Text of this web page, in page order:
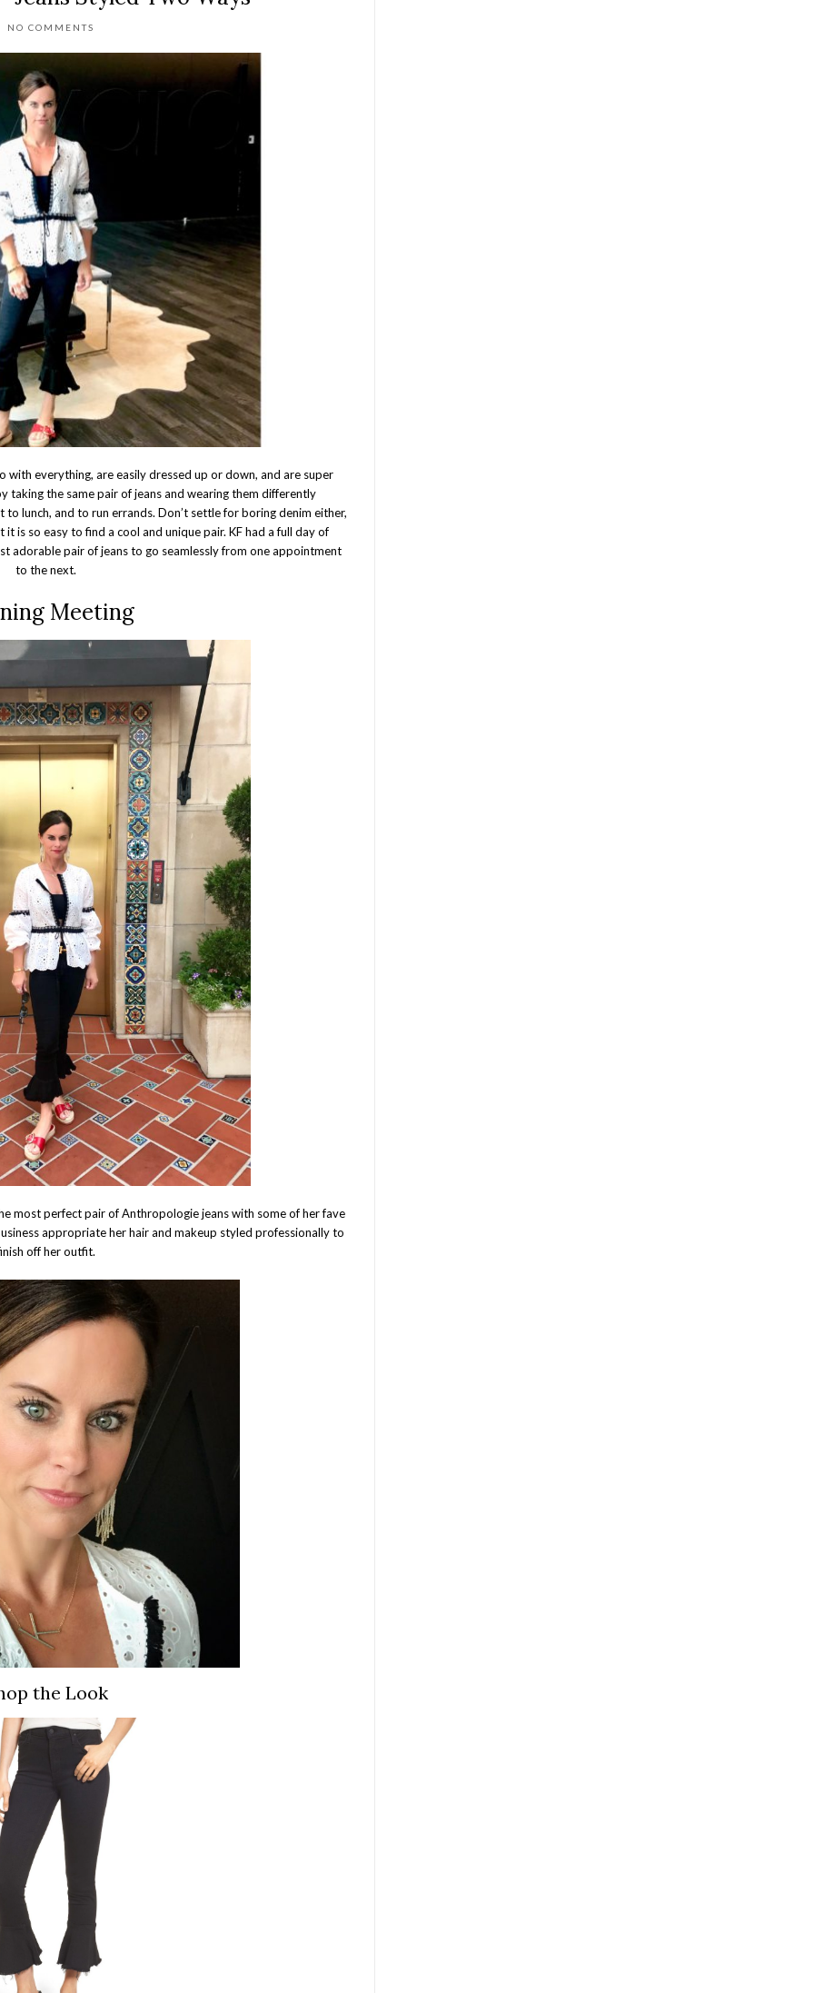
NO COMMENTS
with everything, are easily dressed up or down, and are super
taking the same pair of jeans and wearing them differently
lunch, and to run errands. Don’t settle for boring denim either,
is so easy to find a cool and unique pair. KF had a full day of
adorable pair of jeans to go seamlessly from one appointment
to the next.
Meeting
most perfect pair of Anthropologie jeans with some of her fave
appropriate her hair and makeup styled professionally to
off her outfit.
the Look